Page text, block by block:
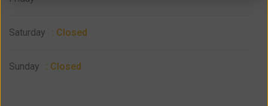
Saturday : Closed
Sunday : Closed